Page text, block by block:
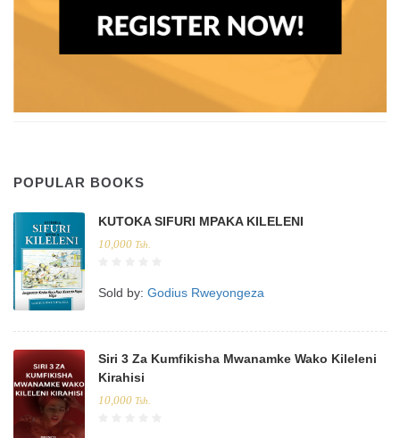
POPULAR BOOKS
KUTOKA SIFURI MPAKA KILELENI
10,000 Tsh.
Sold by: Godius Rweyongeza
Siri 3 Za Kumfikisha Mwanamke Wako Kileleni
Kirahisi
10,000 Tsh.